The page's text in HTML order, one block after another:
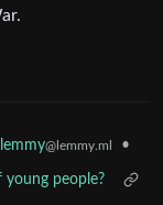
@lemmy.ml •
people?